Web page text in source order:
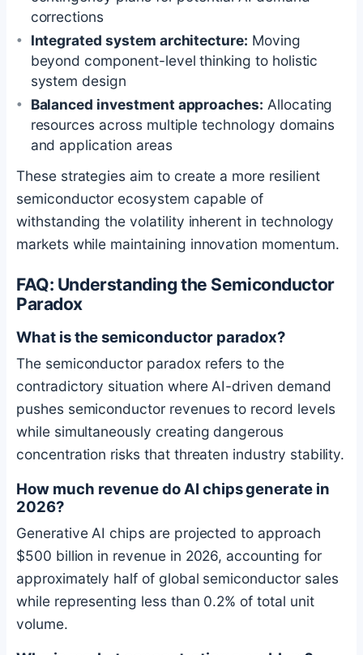
corrections
Integrated system architecture: Moving
beyond component-level thinking to holistic
system design
Balanced investment approaches: Allocating
resources across multiple technology domains
and application areas
These strategies aim to create a more resilient
semiconductor ecosystem capable of
withstanding the volatility inherent in technology
markets while maintaining innovation momentum.
FAQ: Understanding the Semiconductor
Paradox
What is the semiconductor paradox?
The semiconductor paradox refers to the
contradictory situation where AI-driven demand
pushes semiconductor revenues to record levels
while simultaneously creating dangerous
concentration risks that threaten industry stability.
How much revenue do AI chips generate in
2026?
Generative AI chips are projected to approach
$500 billion in revenue in 2026, accounting for
approximately half of global semiconductor sales
while representing less than 0.2% of total unit
volume.